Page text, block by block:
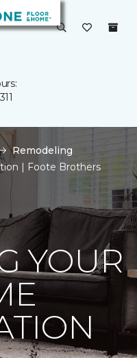
Remodeling
| Foote Brothers
YOUR